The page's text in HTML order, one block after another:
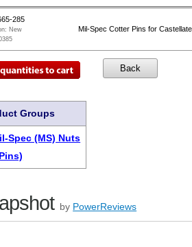
285
New
Mil-Spec Cotter Pins for
Groups
Spec (MS) Nuts
by PowerReviews